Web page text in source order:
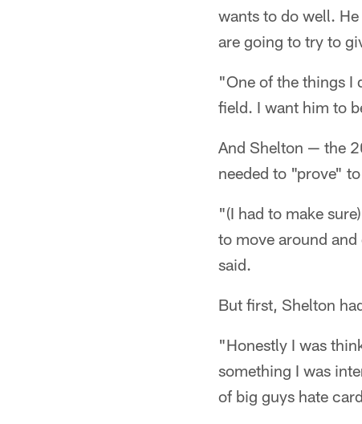
wants to do well.
are going to try to
"One of the things I
field. I want him to
And Shelton — the
needed to "prove"
"(I had to make
to move around
said.
But first, Shelton
"Honestly I was
something I was
of big guys hate